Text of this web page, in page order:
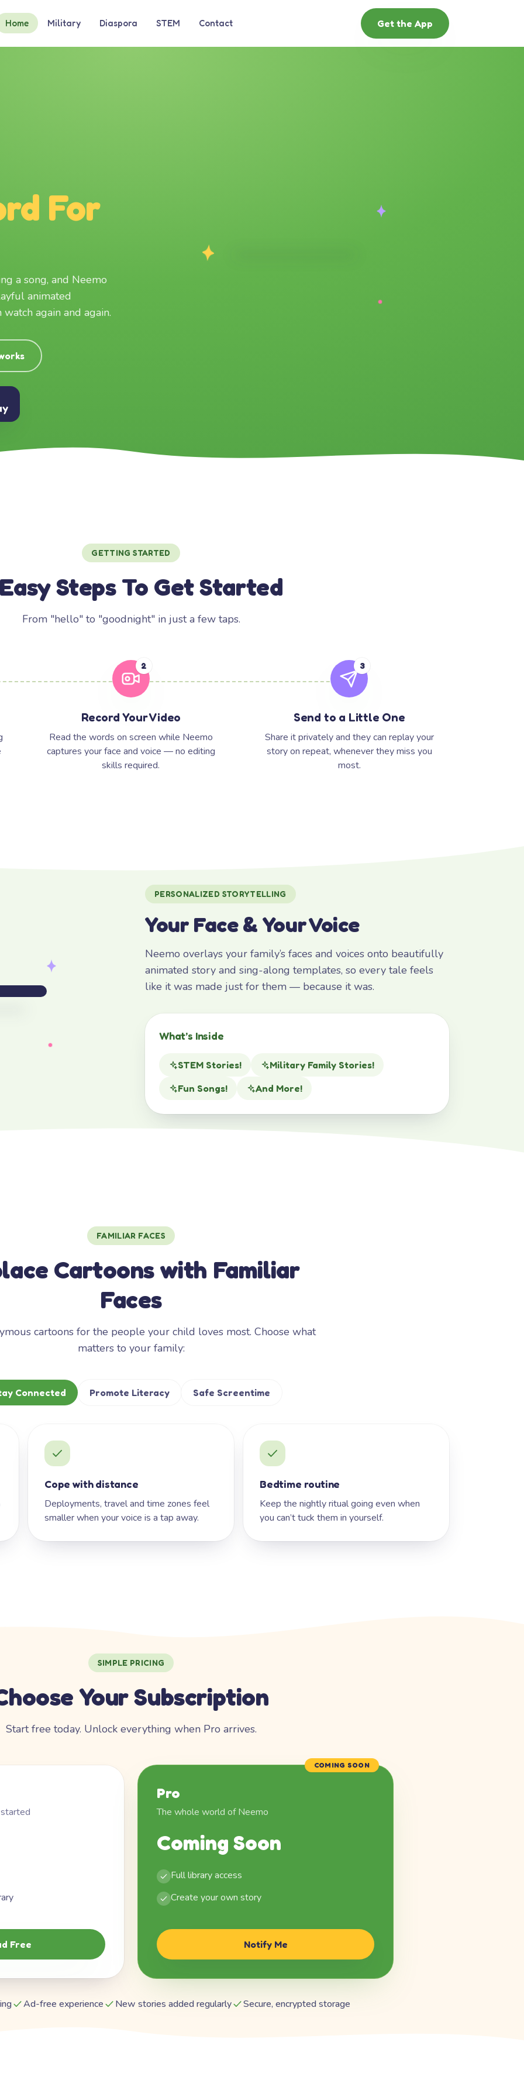
Home Military Diaspora STEM Contact Get the App
For
a song, and Neemo
animated
again and again.
GETTING STARTED
Steps To Get Started
From "hello" to "goodnight" in just a few taps.
2
Record Your Video
Read the words on screen while Neemo
captures your face and voice — no editing
skills required.
3
Send to a Little One
Share it privately and they can replay your
story on repeat, whenever they miss you
most.
PERSONALIZED STORYTELLING
Your Face & Your Voice
Neemo overlays your family’s faces and voices onto beautifully
animated story and sing-along templates, so every tale feels
like it was made just for them — because it was.
What’s Inside
STEM Stories!
Military Family Stories!
Fun Songs!
And More!
FAMILIAR FACES
Cartoons with Familiar
Faces
cartoons for the people your child loves most. Choose what
matters to your family:
Connected Promote Literacy Safe Screentime
Cope with distance
Deployments, travel and time zones feel
smaller when your voice is a tap away.
Bedtime routine
Keep the nightly ritual going even when
you can’t tuck them in yourself.
SIMPLE PRICING
Your Subscription
Start free today. Unlock everything when Pro arrives.
Free
COMING SOON
Pro
The whole world of Neemo
Coming Soon
Full library access
Create your own story
Notify Me
Ad-free experience New stories added regularly Secure, encrypted storage